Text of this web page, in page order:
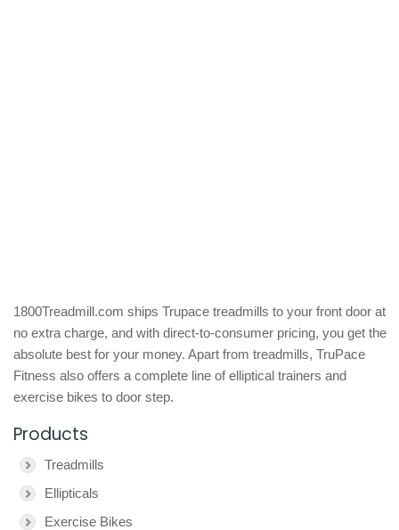
1800Treadmill.com ships Trupace treadmills to your front door at
no extra charge, and with direct-to-consumer pricing, you get the
absolute best for your money. Apart from treadmills, TruPace
Fitness also offers a complete line of elliptical trainers and
exercise bikes to door step.
Products
Treadmills
Ellipticals
Exercise Bikes